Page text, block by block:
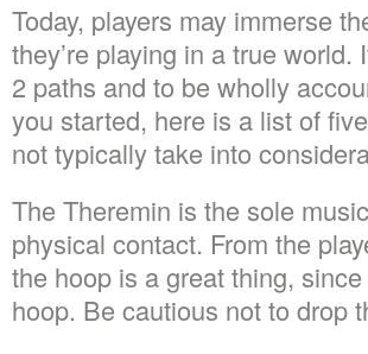
Today, players may immerse
they’re playing in a true
2 paths and to be wholly
you started, here is a list of
not typically take into
The Theremin is the sole
physical contact. From the
the hoop is a great thing,
hoop. Be cautious not to drop